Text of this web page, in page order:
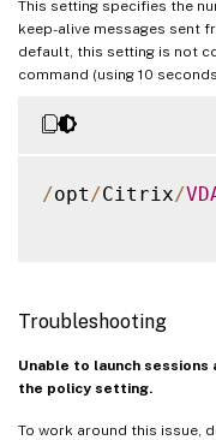
This setting specifies the
keep-alive messages sent
default, this setting is not
command (using 10
/opt /Citrix/
Troubleshooting
Unable to launch
the policy setting.
To work around this issue,